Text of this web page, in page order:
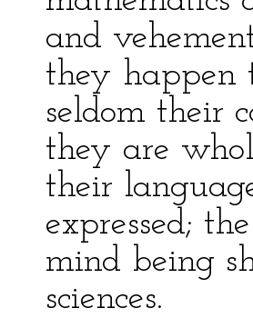
and
they happen
seldom their
they are
their
expressed;
mind being
sciences.